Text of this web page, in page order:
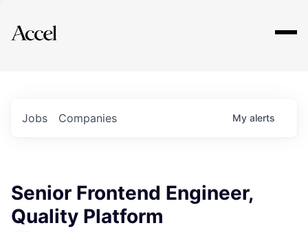
Explore
Jobs Companies My alerts
Senior Frontend Engineer,
Quality Platform